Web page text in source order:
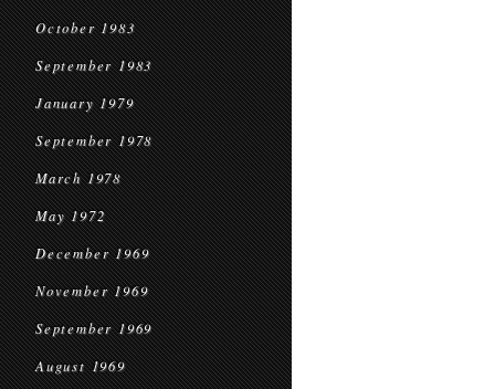
October 1983
September 1983
January 1979
September 1978
March 1978
May 1972
December 1969
November 1969
September 1969
August 1969